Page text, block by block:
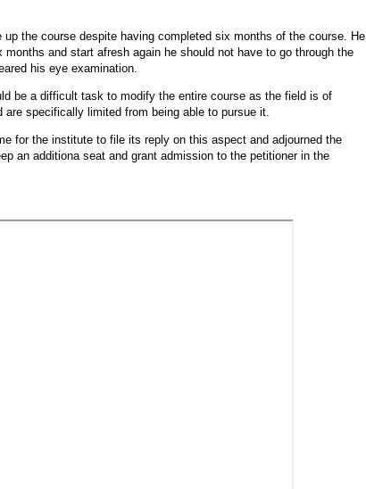
the course despite having completed six months of the course. He
and start afresh again he should not have to go through the
his eye examination.
be a difficult task to modify the entire course as the field is of
specifically limited from being able to pursue it.
for the institute to file its reply on this aspect and adjourned the
an additiona seat and grant admission to the petitioner in the